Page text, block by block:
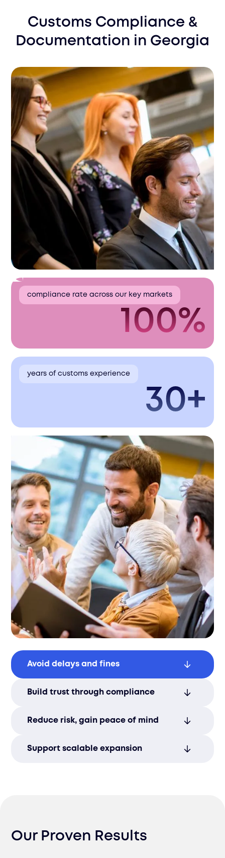
Customs Compliance &
Documentation in Georgia
Avoid delays and fines
documentation to keep your goods
Build trust through compliance
your brand’s credibility and long-term
Reduce risk, gain peace of mind
compliance, protecting you from
Support scalable expansion
compliance rate across our key markets
100%
years of customs experience
30+
Our Proven Results